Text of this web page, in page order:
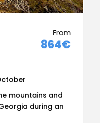
From
864€
mountains and
during an